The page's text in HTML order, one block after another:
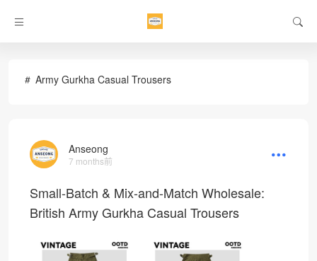
Army Gurkha Casual Trousers
Anseong
7 months前
Small-Batch & Mix-and-Match Wholesale:
British Army Gurkha Casual Trousers